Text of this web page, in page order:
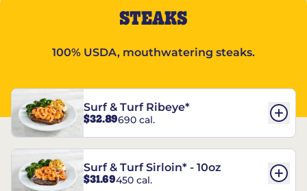
STEAKS
100% USDA, mouthwatering steaks.
Surf & Turf Ribeye*
$32.89690 cal.
Surf & Turf Sirloin* - 10oz
$31.69450 cal.